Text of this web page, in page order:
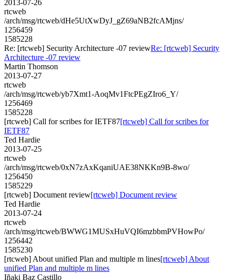
2013-07-26
rtcweb
/arch/msg/rtcweb/dHe5UtXwDyJ_gZ69aNB2fcAMjns/
1256459
1585228
Re: [rtcweb] Security Architecture -07 reviewRe: [rtcweb] Security
Architecture -07 review
Martin Thomson
2013-07-27
rtcweb
/arch/msg/rtcweb/yb7Xmt1-AoqMv1FtcPEgZIro6_Y/
1256469
1585228
[rtcweb] Call for scribes for IETF87[rtcweb] Call for scribes for
IETF87
Ted Hardie
2013-07-25
rtcweb
/arch/msg/rtcweb/0xN7zAxKqaniUAE38NKKn9B-8wo/
1256450
1585229
[rtcweb] Document review[rtcweb] Document review
Ted Hardie
2013-07-24
rtcweb
/arch/msg/rtcweb/BWWG1MUSxHuVQI6mzbbmPVHowPo/
1256442
1585230
[rtcweb] About unified Plan and multiple m lines[rtcweb] About
unified Plan and multiple m lines
Iñaki Baz Castillo